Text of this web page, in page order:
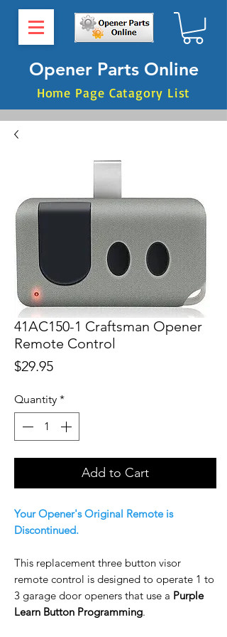
Opener Parts Online
Home Page Catagory List
41AC150-1 Craftsman Opener
Remote Control
$29.95Price
Quantity *
Add to Cart
Your Opener's Original Remote is
Discontinued.
This replacement three button visor
remote control is designed to operate 1 to
3 garage door openers that use a Purple
Learn Button Programming.